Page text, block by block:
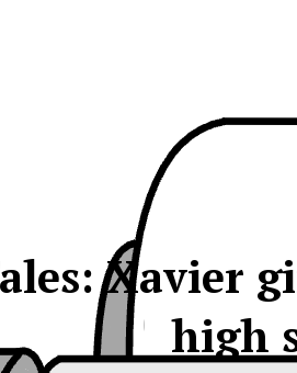
Xavier
high